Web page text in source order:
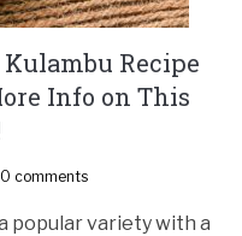
Kulambu Recipe
Info on This
0 comments
popular variety with a